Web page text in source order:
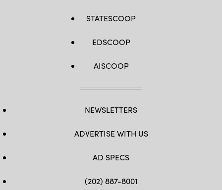
STATESCOOP
EDSCOOP
AISCOOP
NEWSLETTERS
ADVERTISE WITH US
AD SPECS
(202) 887-8001